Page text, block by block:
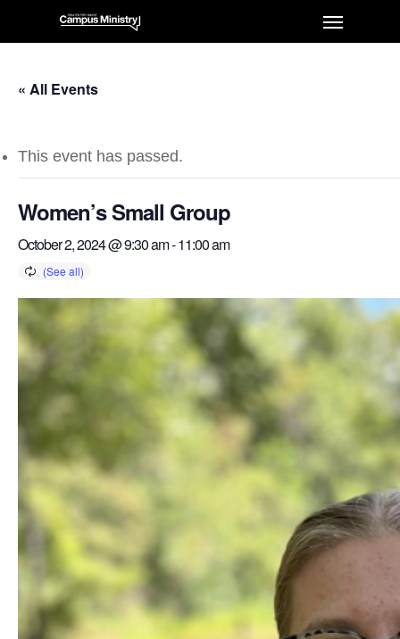
« All Events
This event has passed.
Women’s Small Group
October 2, 2024 @ 9:30 am-11:00 am